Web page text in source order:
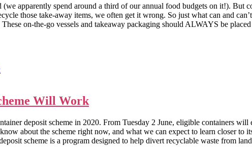
apparently spend around a third of our annual food budgets on it!). But
those take-away items, we often get it wrong. So just what can and
on-the-go vessels and takeaway packaging should ALWAYS be
Will Work
deposit scheme in 2020. From Tuesday 2 June, eligible containers
about the scheme right now, and what we can expect to learn
scheme is a program designed to help divert recyclable waste from